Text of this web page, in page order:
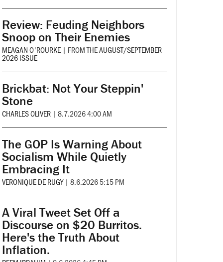
Review: Feuding Neighbors
Snoop on Their Enemies
MEAGAN O'ROURKE | FROM THEAUGUST/SEPTEMBER
2026 ISSUE
Brickbat: Not Your Steppin'
Stone
CHARLES OLIVER | 8.7.2026 4:00 AM
The GOP Is Warning About
Socialism While Quietly
Embracing It
VERONIQUE DE RUGY | 8.6.2026 5:15 PM
A Viral Tweet Set Off a
Discourse on $20 Burritos.
Here's the Truth About
Inflation.